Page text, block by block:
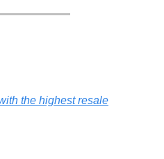
the highest resale